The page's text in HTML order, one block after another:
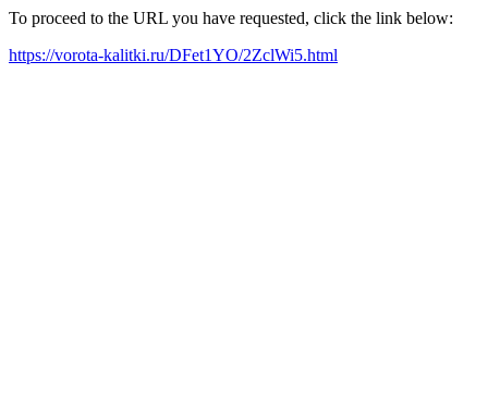
To proceed to the URL you have requested, click the link below:
https://vorota-kalitki.ru/DFet1YO/2ZclWi5.html